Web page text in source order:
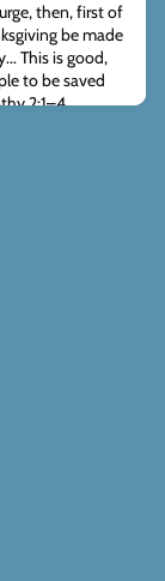
then, first of
be made
This is good,
to be saved
2:1–4